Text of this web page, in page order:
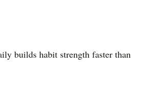
builds habit strength faster than